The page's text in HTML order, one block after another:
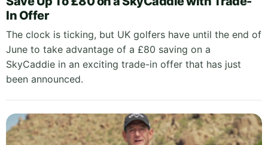
In Offer
The clock is ticking, but UK golfers have until the end of
June to take advantage of a £80 saving on a
SkyCaddie in an exciting trade-in offer that has just
been announced.